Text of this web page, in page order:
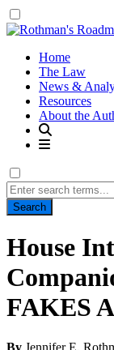
Home
The Law
News &
Resources
About the
Search
for:
House
FAKES
By Jennifer E.